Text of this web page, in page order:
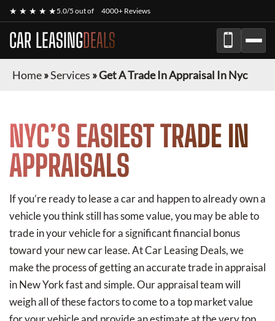
★ ★ ★ ★ ★5.0/5 out of 4000+ Reviews
CAR LEASINGDEALS
Home»Services »Get A Trade In Appraisal In Nyc
NYC’S EASIEST TRADE IN
APPRAISALS
If you’re ready to lease a car and happen to already own a
vehicle you think still has some value, you may be able to
trade in your vehicle for a significant financial bonus
toward your new car lease. At Car Leasing Deals, we
make the process of getting an accurate trade in appraisal
in New York fast and simple. Our appraisal team will
weigh all of these factors to come to a top market value